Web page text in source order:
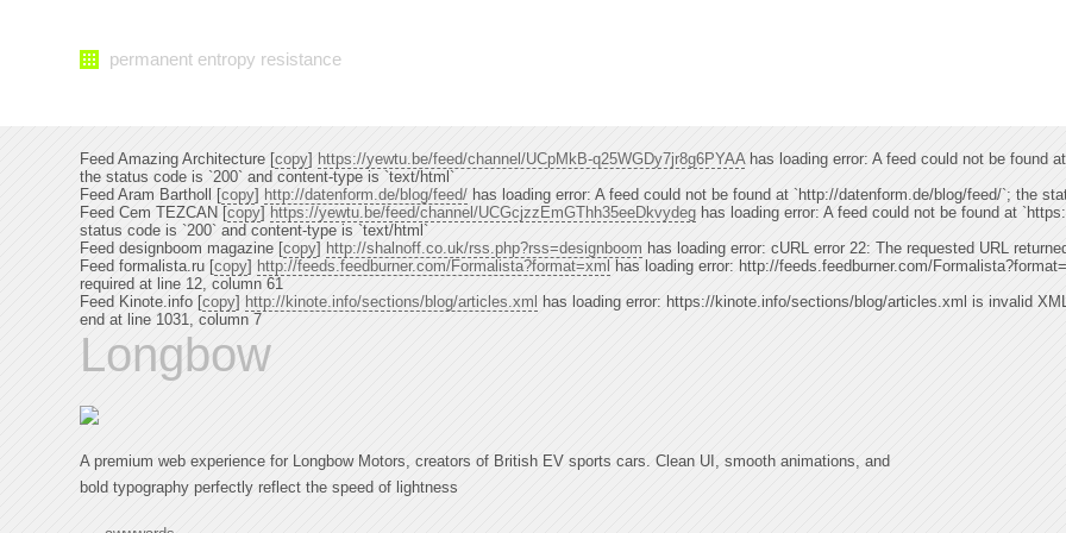
permanent entropy resistance
Feed Amazing Architecture [copy] https://yewtu.be/feed/channel/UCpMkB-q25WGDy7jr8g6PYAAhas loading error: A feed could not be found
the status code is `200` and content-type is `text/html`
Feed Aram Bartholl [copy] http://datenform.de/blog/feed/ has loading error: A feed could not be found at `http://datenform.de/blog/feed/`; the
Feed Cem TEZCAN [copy] https://yewtu.be/feed/channel/UCGcjzzEmGThh35eeDkvydeg has loading error: A feed could not be found at
status code is `200` and content-type is `text/html`
Feed designboom magazine [copy] http://shalnoff.co.uk/rss.php?rss=designboom has loading error: cURL error 22: The requested URL
Feed formalista.ru [copy] http://feeds.feedburner.com/Formalista?format=xml
has loading error: http://feeds.feedburner.com/
required at line 12, column 61
Feed Kinote.info [copy] http://kinote.info/sections/blog/articles.xml
has loading error: https://kinote.info/sections/blog/articles.xml is invalid
end at line 1031, column 7
Longbow
A premium web experience for Longbow Motors, creators of British EV sports cars. Clean UI, smooth animations, and
bold typography perfectly reflect the speed of lightness